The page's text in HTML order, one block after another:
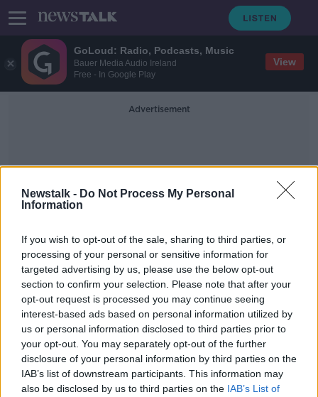
GoLoud: Radio, Podcasts, Music
Bauer Media Audio Ireland
Free - In Google Play
View
Newstalk - Do Not Process My Personal
Information
If you wish to opt-out of the sale, sharing to third parties, or
processing of your personal or sensitive information for
targeted advertising by us, please use the below opt-out
section to confirm your selection. Please note that after your
opt-out request is processed you may continue seeing
interest-based ads based on personal information utilized by
us or personal information disclosed to third parties prior to
your opt-out. You may separately opt-out of the further
disclosure of your personal information by third parties on the
IAB’s list of downstream participants. This information may
also be disclosed by us to third parties on the IAB’s List of
Advertisement
Translators
Interpreters and translators cost
HSE €3.5m last year